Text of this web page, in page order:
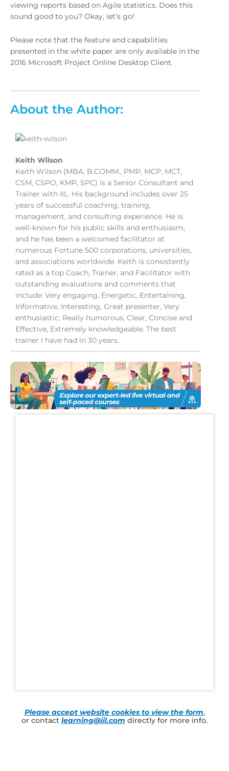
viewing reports based on Agile statistics. Does this
sound good to you? Okay, let’s go!
Please note that the feature and capabilities
presented in the white paper are only available in the
2016 Microsoft Project Online Desktop Client.
About the Author:
Keith Wilson
Keith Wilson (MBA, B.COMM., PMP, MCP, MCT,
CSM, CSPO, KMP, SPC) is a Senior Consultant and
Trainer with IIL. His background includes over 25
years of successful coaching, training,
management, and consulting experience. He is
well-known for his public skills and enthusiasm,
and he has been a welcomed facilitator at
numerous Fortune 500 corporations, universities,
and associations worldwide. Keith is consistently
rated as a top Coach, Trainer, and Facilitator with
outstanding evaluations and comments that
include: Very engaging, Energetic, Entertaining,
Informative, Interesting, Great presenter, Very
enthusiastic; Really humorous, Clear, Concise and
Effective, Extremely knowledgeable. The best
trainer I have had in 30 years.
Please accept website cookies to view the form,
or contact learning@iil.com directly for more info.